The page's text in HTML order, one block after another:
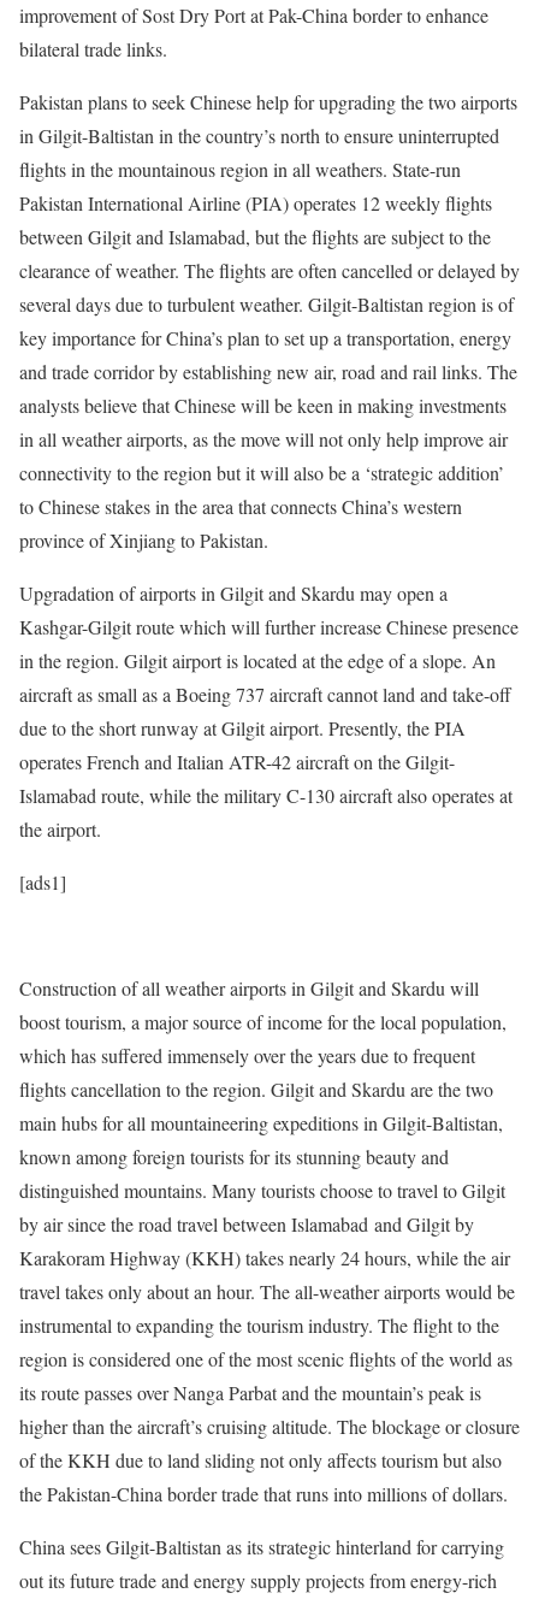
improvement of Sost Dry Port at Pak-China border to enhance
bilateral trade links.
Pakistan plans to seek Chinese help for upgrading the two airports
in Gilgit-Baltistan in the country’s north to ensure uninterrupted
flights in the mountainous region in all weathers. State-run
Pakistan International Airline (PIA) operates 12 weekly flights
between Gilgit and Islamabad, but the flights are subject to the
clearance of weather. The flights are often cancelled or delayed by
several days due to turbulent weather. Gilgit-Baltistan region is of
key importance for China’s plan to set up a transportation, energy
and trade corridor by establishing new air, road and rail links. The
analysts believe that Chinese will be keen in making investments
in all weather airports, as the move will not only help improve air
connectivity to the region but it will also be a ‘strategic addition’
to Chinese stakes in the area that connects China’s western
province of Xinjiang to Pakistan.
Upgradation of airports in Gilgit and Skardu may open a
Kashgar-Gilgit route which will further increase Chinese presence
in the region. Gilgit airport is located at the edge of a slope. An
aircraft as small as a Boeing 737 aircraft cannot land and take-off
due to the short runway at Gilgit airport. Presently, the PIA
operates French and Italian ATR-42 aircraft on the Gilgit-
Islamabad route, while the military C-130 aircraft also operates at
the airport.
[ads1]
Construction of all weather airports in Gilgit and Skardu will
boost tourism, a major source of income for the local population,
which has suffered immensely over the years due to frequent
flights cancellation to the region. Gilgit and Skardu are the two
main hubs for all mountaineering expeditions in Gilgit-Baltistan,
known among foreign tourists for its stunning beauty and
distinguished mountains. Many tourists choose to travel to Gilgit
by air since the road travel between Islamabad and Gilgit by
Karakoram Highway (KKH) takes nearly 24 hours, while the air
travel takes only about an hour. The all-weather airports would be
instrumental to expanding the tourism industry. The flight to the
region is considered one of the most scenic flights of the world as
its route passes over Nanga Parbat and the mountain’s peak is
higher than the aircraft’s cruising altitude. The blockage or closure
of the KKH due to land sliding not only affects tourism but also
the Pakistan-China border trade that runs into millions of dollars.
China sees Gilgit-Baltistan as its strategic hinterland for carrying
out its future trade and energy supply projects from energy-rich